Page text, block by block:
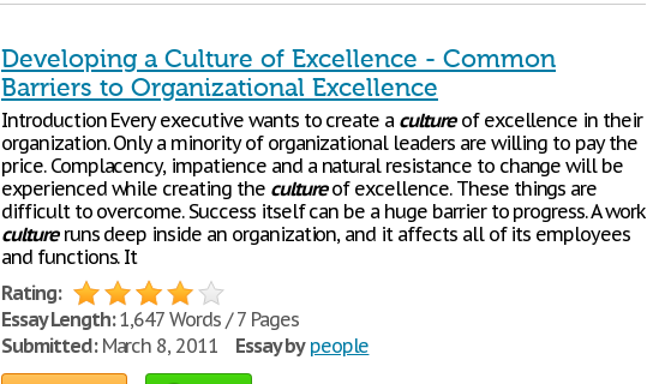
Developing a Culture of Excellence - Common
Barriers to Organizational Excellence
Introduction Every executive wants to create a cultureof excellence in their
organization. Only a minority of organizational leaders are willing to pay the
price. Complacency, impatience and a natural resistance to change will be
experienced while creating the cultureof excellence. These things are
difficult to overcome. Success itself can be a huge barrier to progress. A work
cultureruns deep inside an organization, and it affects all of its employees
and functions. It
Rating:
Essay Length:1,647 Words / 7 Pages
Submitted:March 8, 2011 Essay by people